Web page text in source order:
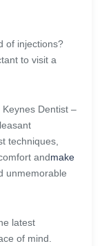
of injections?
to visit a
Dentist –
techniques,
andmake
unmemorable
latest
of mind.